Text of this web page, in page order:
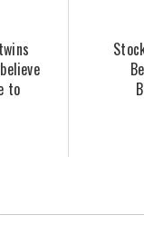
to